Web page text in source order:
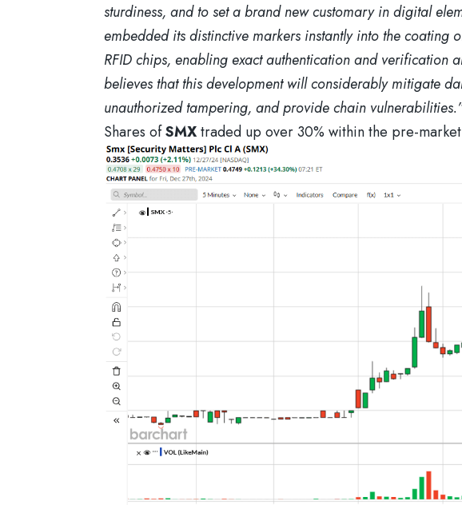
sturdiness, and to set a brand new customary in digital
embedded its distinctive markers instantly into the coating
RFID chips, enabling exact authentication and verification
believes that this development will considerably mitigate
unauthorized tampering, and provide chain
Shares ofSMXtraded up over 30% within the pre-